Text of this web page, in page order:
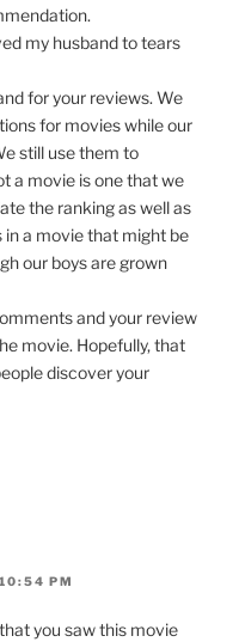
my husband to tears
for your reviews. We
for movies while our
still use them to
a movie is one that we
the ranking as well as
a movie that might be
our boys are grown
and your review
movie. Hopefully, that
discover your
PM
you saw this movie